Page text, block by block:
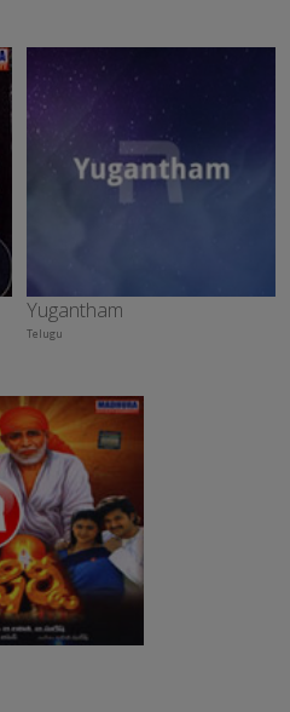
Yugantham
Telugu